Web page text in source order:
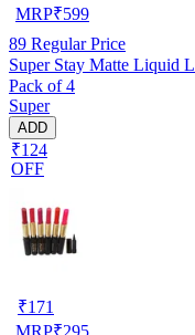
MRP₹599
89 Regular Price
Super Stay Matte Liquid
Pack of 4
Super
ADD
₹124
OFF
₹171
MRP₹295